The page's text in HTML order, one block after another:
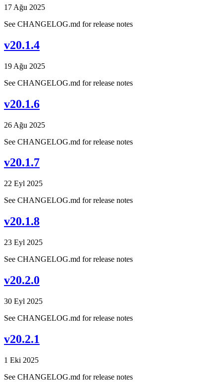
17 Ağu 2025
See CHANGELOG.md for release notes
v20.1.4
19 Ağu 2025
See CHANGELOG.md for release notes
v20.1.6
26 Ağu 2025
See CHANGELOG.md for release notes
v20.1.7
22 Eyl 2025
See CHANGELOG.md for release notes
v20.1.8
23 Eyl 2025
See CHANGELOG.md for release notes
v20.2.0
30 Eyl 2025
See CHANGELOG.md for release notes
v20.2.1
1 Eki 2025
See CHANGELOG.md for release notes